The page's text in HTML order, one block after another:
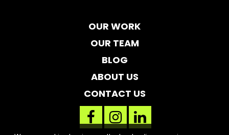
OUR WORK
OUR TEAM
BLOG
ABOUT US
CONTACT US
facebook
instagram
linkedin